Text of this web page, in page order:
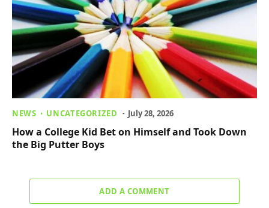
NEWS UNCATEGORIZED July 28, 2026
How a College Kid Bet on Himself and Took Down
the Big Putter Boys
ADD A COMMENT